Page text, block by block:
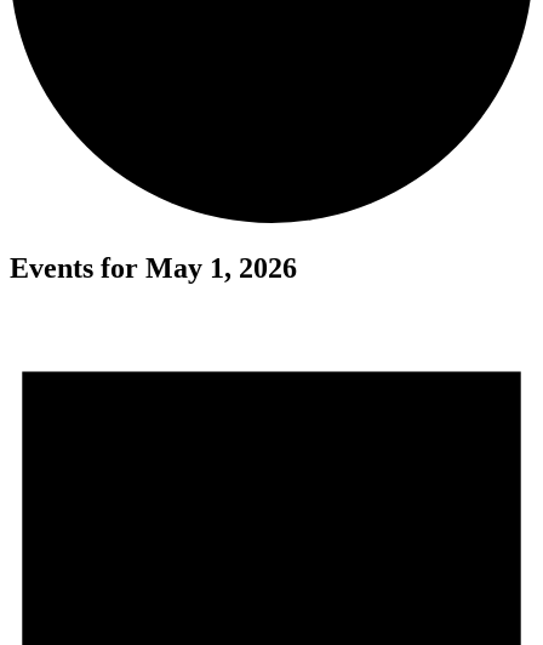
Events for May 1, 2026